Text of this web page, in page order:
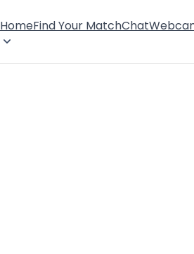
HomeFind Your MatchChat